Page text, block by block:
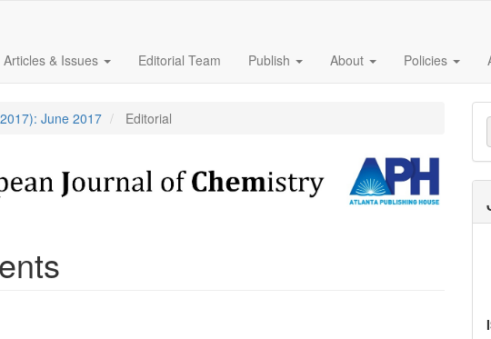
Articles & Issues Editorial Team Publish About Policies
June 2017 Editorial
a